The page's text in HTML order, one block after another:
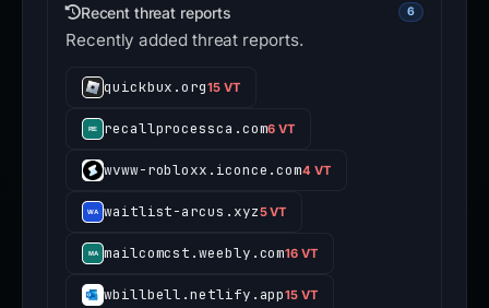
Recent threat reports 6
Recently added threat reports.
quickbux.org15 VT
recallprocessca.com6 VT
wvww-robloxx.iconce.com4 VT
waitlist-arcus.xyz5 VT
mailcomcst.weebly.com16 VT
wbillbell.netlify.app15 VT